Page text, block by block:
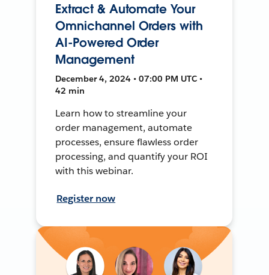
Extract & Automate Your
Omnichannel Orders with
AI-Powered Order
Management
December 4, 2024 • 07:00 PM UTC •
42 min
Learn how to streamline your
order management, automate
processes, ensure flawless order
processing, and quantify your ROI
with this webinar.
Register now